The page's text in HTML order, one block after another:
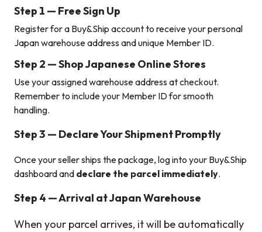
Step 1 — Free Sign Up
Register for a Buy&Ship account to receive your personal
Japan warehouse address and unique Member ID.
Step 2 — Shop Japanese Online Stores
Use your assigned warehouse address at checkout.
Remember to include your Member ID for smooth
handling.
Step 3 — Declare Your Shipment Promptly
Once your seller ships the package, log into your Buy&Ship
dashboard and declare the parcel immediately.
Step 4 — Arrival at Japan Warehouse
When your parcel arrives, it will be automatically